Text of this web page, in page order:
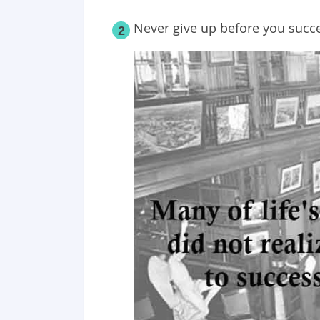
2 Never give up before you